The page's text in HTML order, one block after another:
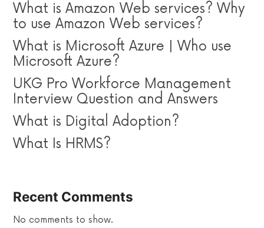
What is Amazon Web services? Why
to use Amazon Web services?
What is Microsoft Azure | Who use
Microsoft Azure?
UKG Pro Workforce Management
Interview Question and Answers
What is Digital Adoption?
What Is HRMS?
Recent Comments
No comments to show.